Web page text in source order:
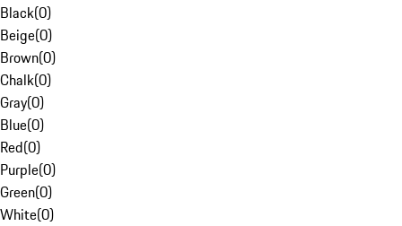
Black(0)
Beige(0)
Brown(0)
Chalk(0)
Gray(0)
Blue(0)
Red(0)
Purple(0)
Green(0)
White(0)